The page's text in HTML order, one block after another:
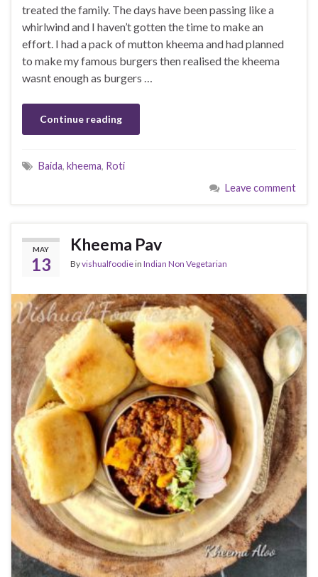
treated the family. The days have been passing like a
whirlwind and I haven’t gotten the time to make an
effort. I had a pack of mutton kheema and had planned
to make my famous burgers then realised the kheema
wasnt enough as burgers …
Continue reading
Baida, kheema, Roti
Leave comment
MAY
13
Kheema Pav
Byvishualfoodiein Indian Non Vegetarian